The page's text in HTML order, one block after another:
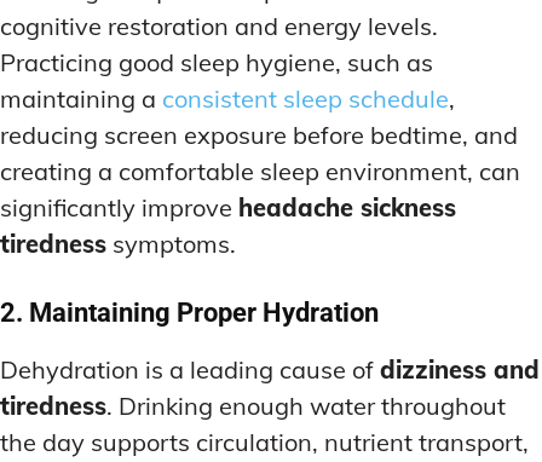
cognitive restoration and energy levels.
Practicing good sleep hygiene, such as
maintaining a consistent sleep schedule,
reducing screen exposure before bedtime, and
creating a comfortable sleep environment, can
significantly improve headache sickness
tiredness symptoms.
2. Maintaining Proper Hydration
Dehydration is a leading cause of dizziness and
tiredness. Drinking enough water throughout
the day supports circulation, nutrient transport,